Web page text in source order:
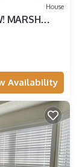
House
MARSH
Availability